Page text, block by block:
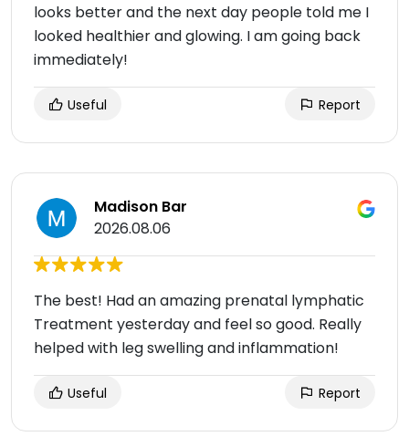
looks better and the next day people told me I
looked healthier and glowing. I am going back
immediately!
Useful Report
Madison Bar
2026.08.06
The best! Had an amazing prenatal lymphatic
Treatment yesterday and feel so good. Really
helped with leg swelling and inflammation!
Useful Report